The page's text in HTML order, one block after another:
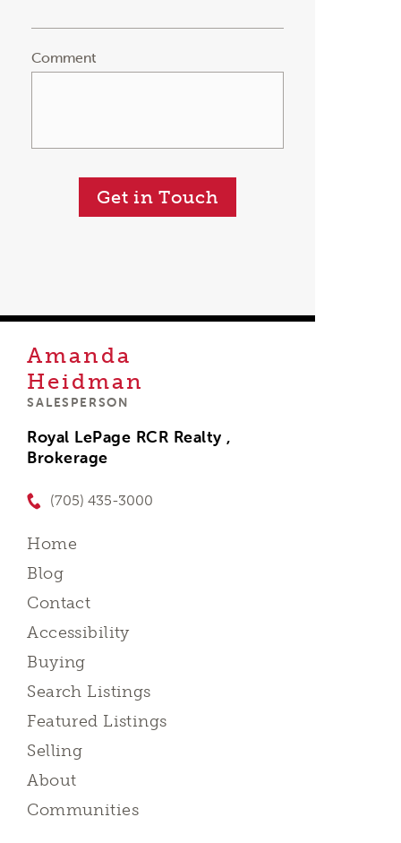
Comment
Get in Touch
Amanda
Heidman
SALESPERSON
Royal LePage RCR Realty ,
Brokerage
(705) 435-3000
Home
Blog
Contact
Accessibility
Buying
Search Listings
Featured Listings
Selling
About
Communities